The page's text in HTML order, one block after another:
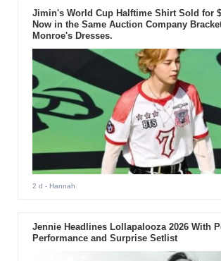
Jimin's World Cup Halftime Shirt Sold for
Now in the Same Auction Company
Monroe's Dresses.
2 d - Hannah
Jennie Headlines Lollapalooza 2026 With
Performance and Surprise Setlist